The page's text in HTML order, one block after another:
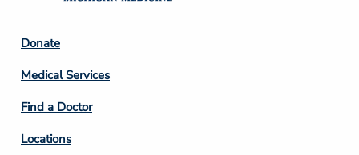
Footer
Column
2
Donate
Medical Services
Find a Doctor
Locations